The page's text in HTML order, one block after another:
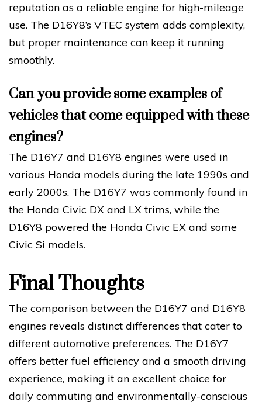
reputation as a reliable engine for high-mileage
use. The D16Y8’s VTEC system adds complexity,
but proper maintenance can keep it running
smoothly.
Can you provide some examples of
vehicles that come equipped with these
engines?
The D16Y7 and D16Y8 engines were used in
various Honda models during the late 1990s and
early 2000s. The D16Y7 was commonly found in
the Honda Civic DX and LX trims, while the
D16Y8 powered the Honda Civic EX and some
Civic Si models.
Final Thoughts
The comparison between the D16Y7 and D16Y8
engines reveals distinct differences that cater to
different automotive preferences. The D16Y7
offers better fuel efficiency and a smooth driving
experience, making it an excellent choice for
daily commuting and environmentally-conscious